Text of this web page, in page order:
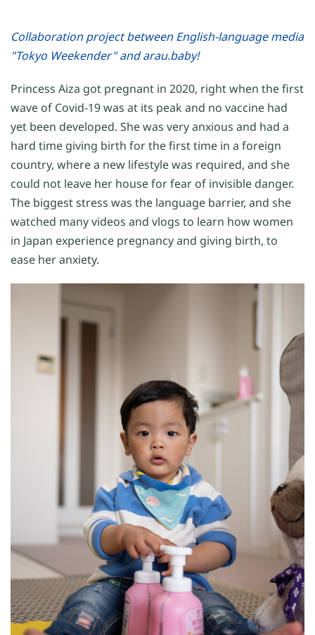
Collaboration project between English-language media
"Tokyo Weekender" and arau.baby!
Princess Aiza got pregnant in 2020, right when the first
wave of Covid-19 was at its peak and no vaccine had
yet been developed. She was very anxious and had a
hard time giving birth for the first time in a foreign
country, where a new lifestyle was required, and she
could not leave her house for fear of invisible danger.
The biggest stress was the language barrier, and she
watched many videos and vlogs to learn how women
in Japan experience pregnancy and giving birth, to
ease her anxiety.